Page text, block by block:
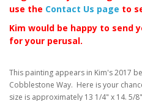
use the Contact Us page to
Kim would be happy to send
for your perusal.
This painting appears in Kim's 2017
Cobblestone Way. Here is your
size is approximately 13 1/4" x 14. 5/